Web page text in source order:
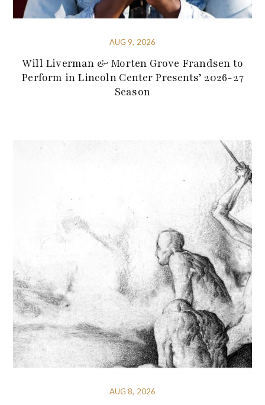
AUG 9, 2026
Will Liverman & Morten Grove Frandsen to
Perform in Lincoln Center Presents’ 2026-27
Season
AUG 8, 2026